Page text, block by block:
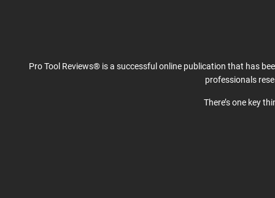
Pro Tool Reviews® is a successful online publication that has
professionals
There’s one key